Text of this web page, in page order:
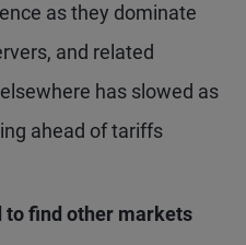
as they dominate
and related
has slowed as
ahead of tariffs
to find other markets